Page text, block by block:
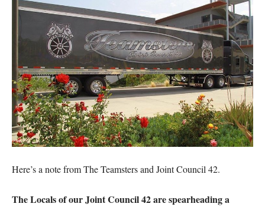
Here’s a note from The Teamsters and Joint Council 42.
The Locals of our Joint Council 42 are spearheading a